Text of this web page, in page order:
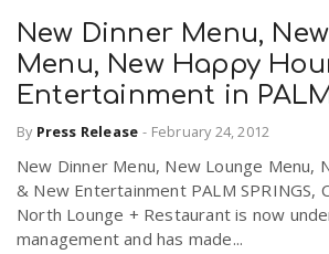
New Dinner Menu,
Menu, New Happy
Entertainment in PALM
By Press Release - February 24, 2012
New Dinner Menu, New Lounge Menu,
& New Entertainment PALM SPRINGS,
North Lounge + Restaurant is now
management and has made...